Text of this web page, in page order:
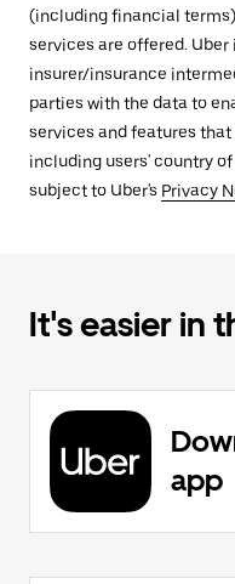
(including financial
services are offered.
insurer/insurance
parties with the data to
services and features that
including users' country
subject to Uber's Privacy
It's easier in
app